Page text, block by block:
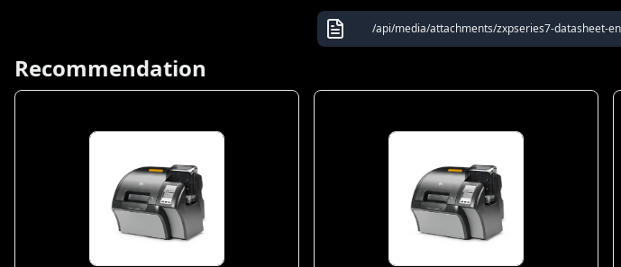
/api/media/attachments/zxpseries7-datasheet-
Recommendation